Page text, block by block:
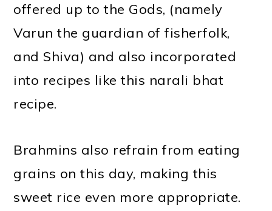
offered up to the Gods, (namely
Varun the guardian of fisherfolk,
and Shiva) and also incorporated
into recipes like this narali bhat
recipe.
Brahmins also refrain from eating
grains on this day, making this
sweet rice even more appropriate.